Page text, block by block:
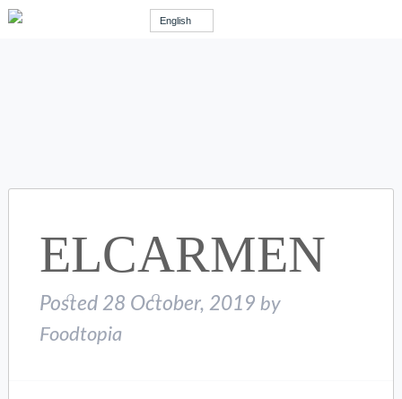
English
ELCARMEN
Posted 28 October, 2019 by
Foodtopia